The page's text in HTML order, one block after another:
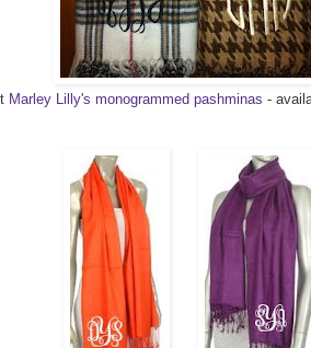
Marley Lilly's monogrammed pashminas -